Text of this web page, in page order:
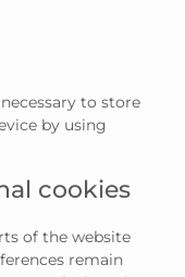
to store
by using
cookies
of the website
remain